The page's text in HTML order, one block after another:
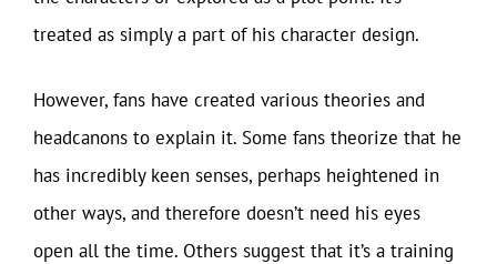
treated as simply a part of his character design.
However, fans have created various theories and
headcanons to explain it. Some fans theorize that he
has incredibly keen senses, perhaps heightened in
other ways, and therefore doesn’t need his eyes
open all the time. Others suggest that it’s a training